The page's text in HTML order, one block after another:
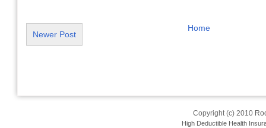
Newer Post
Home
Copyright (c) 2010
High Deductible Health